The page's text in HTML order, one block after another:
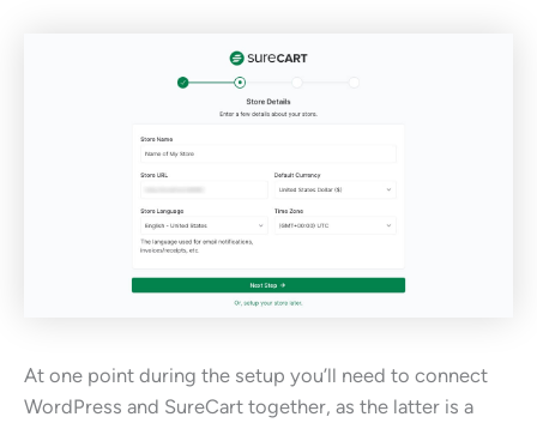
At one point during the setup you’ll need to connect
WordPress and SureCart together, as the latter is a